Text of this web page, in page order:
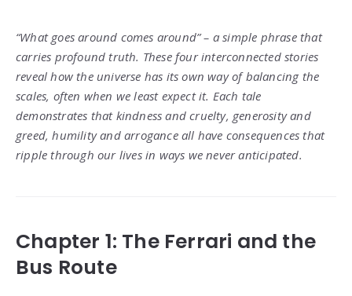
“What goes around comes around” – a simple phrase that
carries profound truth. These four interconnected stories
reveal how the universe has its own way of balancing the
scales, often when we least expect it. Each tale
demonstrates that kindness and cruelty, generosity and
greed, humility and arrogance all have consequences that
ripple through our lives in ways we never anticipated.
Chapter 1: The Ferrari and the
Bus Route